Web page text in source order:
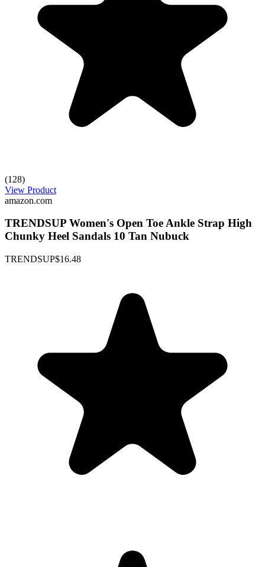
(128)
View Product
amazon.com
TRENDSUP Women's Open Toe Ankle Strap High
Chunky Heel Sandals 10 Tan Nubuck
TRENDSUP$16.48